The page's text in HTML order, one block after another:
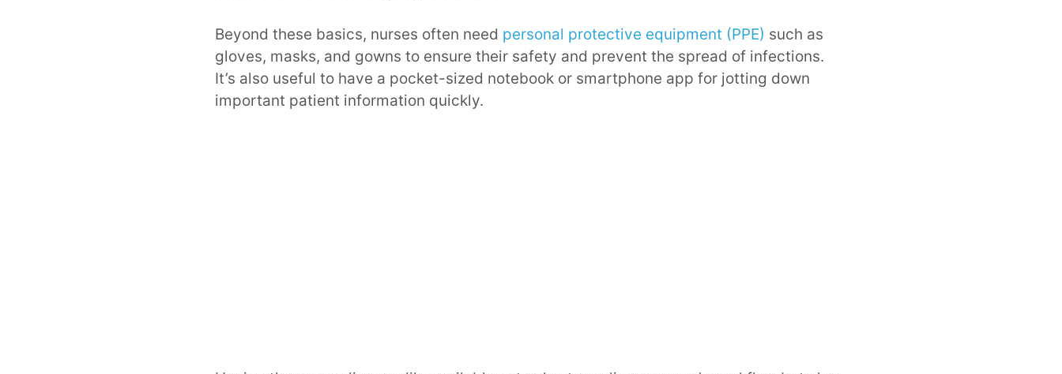
Beyond these basics, nurses often need personal protective equipment (PPE) such as
gloves, masks, and gowns to ensure their safety and prevent the spread of infections.
It’s also useful to have a pocket-sized notebook or smartphone app for jotting down
important patient information quickly.